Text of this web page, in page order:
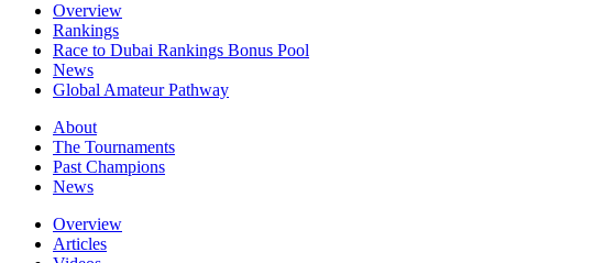
Overview
Rankings
Race to Dubai Rankings Bonus Pool
News
Global Amateur Pathway
About
The Tournaments
Past Champions
News
Overview
Articles